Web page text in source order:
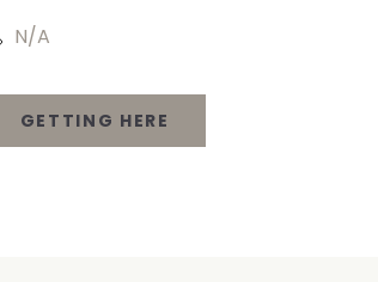
N/A
GETTING HERE
CLICK